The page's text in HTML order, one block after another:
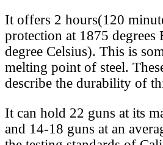
It offers 2 hours(120
protection at 1875 degrees
degree Celsius). This is
melting point of steel.
describe the durability of
It can hold 22 guns at its
and 14-18 guns at an